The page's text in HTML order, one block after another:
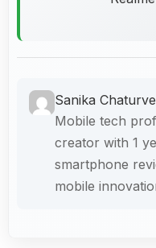
Sanika
Mobile tech
creator with 1
smartphone
mobile